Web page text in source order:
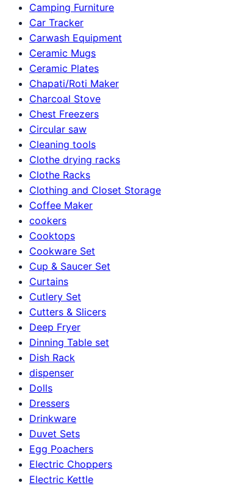
Camping Furniture
Car Tracker
Carwash Equipment
Ceramic Mugs
Ceramic Plates
Chapati/Roti Maker
Charcoal Stove
Chest Freezers
Circular saw
Cleaning tools
Clothe drying racks
Clothe Racks
Clothing and Closet Storage
Coffee Maker
cookers
Cooktops
Cookware Set
Cup & Saucer Set
Curtains
Cutlery Set
Cutters & Slicers
Deep Fryer
Dinning Table set
Dish Rack
dispenser
Dolls
Dressers
Drinkware
Duvet Sets
Egg Poachers
Electric Choppers
Electric Kettle